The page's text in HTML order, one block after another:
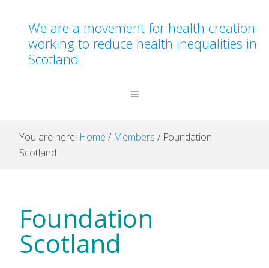
We are a movement for health creation
working to reduce health inequalities in
Scotland
You are here: Home / Members / Foundation
Scotland
Foundation
Scotland